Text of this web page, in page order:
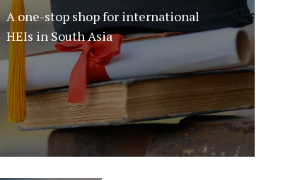
A one-stop shop for international
HEIs in South Asia